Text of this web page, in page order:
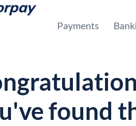
Payments
found